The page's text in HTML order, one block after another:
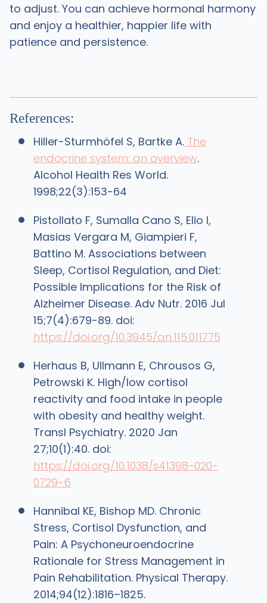
to adjust. You can achieve hormonal harmony
and enjoy a healthier, happier life with
patience and persistence.
References:
Hiller-Sturmhöfel S, Bartke A.The
endocrine system: an overview.
Alcohol Health Res World.
1998;22(3):153-64
Pistollato F, Sumalla Cano S, Elio I,
Masias Vergara M, Giampieri F,
Battino M. Associations between
Sleep, Cortisol Regulation, and Diet:
Possible Implications for the Risk of
Alzheimer Disease. Adv Nutr. 2016 Jul
15;7(4):679-89. doi:
https://doi.org/10.3945/an.115.011775
Herhaus B, Ullmann E, Chrousos G,
Petrowski K. High/low cortisol
reactivity and food intake in people
with obesity and healthy weight.
Transl Psychiatry. 2020 Jan
27;10(1):40. doi:
https://doi.org/10.1038/s41398-020-
0729-6
Hannibal KE, Bishop MD. Chronic
Stress, Cortisol Dysfunction, and
Pain: A Psychoneuroendocrine
Rationale for Stress Management in
Pain Rehabilitation. Physical Therapy.
2014;94(12):1816–1825.